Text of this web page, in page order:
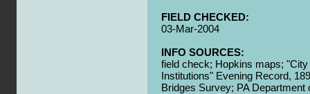
FIELD CHECKED:
03-Mar-2004
INFO SOURCES:
field check; Hopkins maps;
Institutions" Evening Record,
Bridges Survey; PA Department